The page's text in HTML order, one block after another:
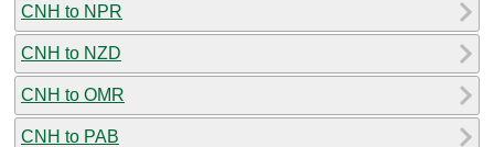
CNH to NPR
CNH to NZD
CNH to OMR
CNH to PAB